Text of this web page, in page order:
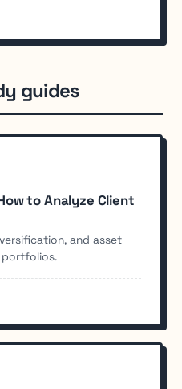
guides
to Analyze Client
and asset